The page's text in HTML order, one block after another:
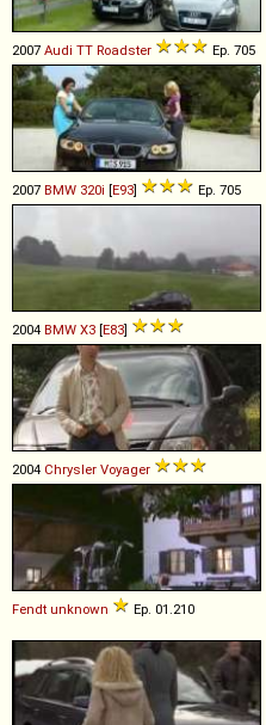
2007 Audi TT Roadster Ep. 705
2007 BMW 320i [E93] Ep. 705
2004 BMW X3 [E83]
2004 Chrysler Voyager
Fendt unknown Ep. 01.210